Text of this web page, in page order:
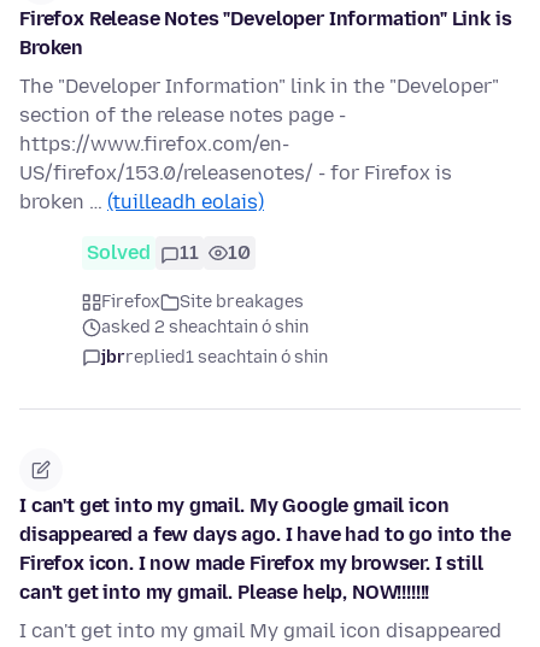
Firefox Release Notes "Developer Information" Link is
Broken
The "Developer Information" link in the "Developer"
section of the release notes page -
https://www.firefox.com/en-
US/firefox/153.0/releasenotes/ - for Firefox is
broken … (tuilleadh eolais)
Solved 11 10
Firefox
Site breakages
asked 2 sheachtain ó shin
jbrreplied1 seachtain ó shin
I can't get into my gmail. My Google gmail icon
disappeared a few days ago. I have had to go into the
Firefox icon. I now made Firefox my browser. I still
can't get into my gmail. Please help, NOW!!!!!!!
I can't get into my gmail My gmail icon disappeared